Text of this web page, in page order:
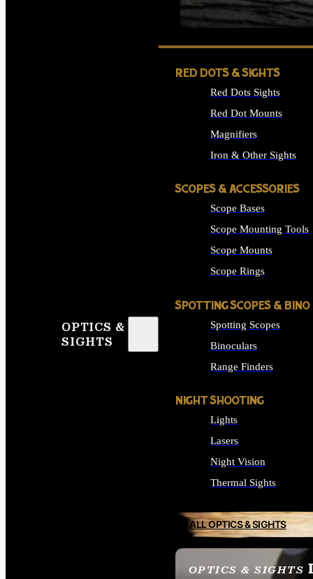
SEE ALL FIREARMS
OPTICS &
SIGHTS
OPTICS & SIGHTS
RED DOTS & SIGHTS
Red Dots Sights
Red Dot Mounts
Magnifiers
Iron & Other Sights
SCOPES & ACCESSORIES
Scope Bases
Scope Mounting Tools
Scope Mounts
Scope Rings
SPOTTING SCOPES & BINO
Spotting Scopes
Binoculars
Range Finders
NIGHT SHOOTING
Lights
Lasers
Night Vision
Thermal Sights
ALL OPTICS & SIGHTS